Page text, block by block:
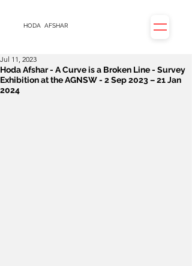
HODA AFSHAR
Hoda Afshar - A Curve is a Broken Line - Survey
Exhibition at the AGNSW - 2 Sep 2023 – 21 Jan
2024
Jul 11, 2023